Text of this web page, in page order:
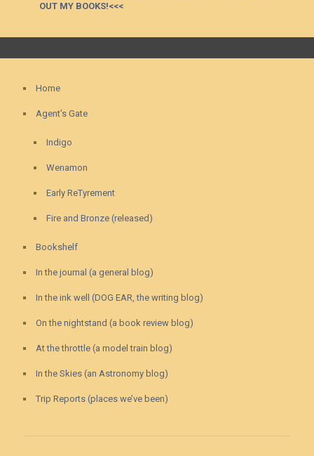
OUT MY BOOKS!<<<
Home
Agent’s Gate
Indigo
Wenamon
Early ReTyrement
Fire and Bronze (released)
Bookshelf
In the journal (a general blog)
In the ink well (DOG EAR, the writing blog)
On the nightstand (a book review blog)
At the throttle (a model train blog)
In the Skies (an Astronomy blog)
Trip Reports (places we’ve been)